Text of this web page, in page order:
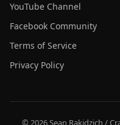
YouTube Channel
Facebook Community
Terms of Service
Privacy Policy
© 2026 Sean Rakidzich /